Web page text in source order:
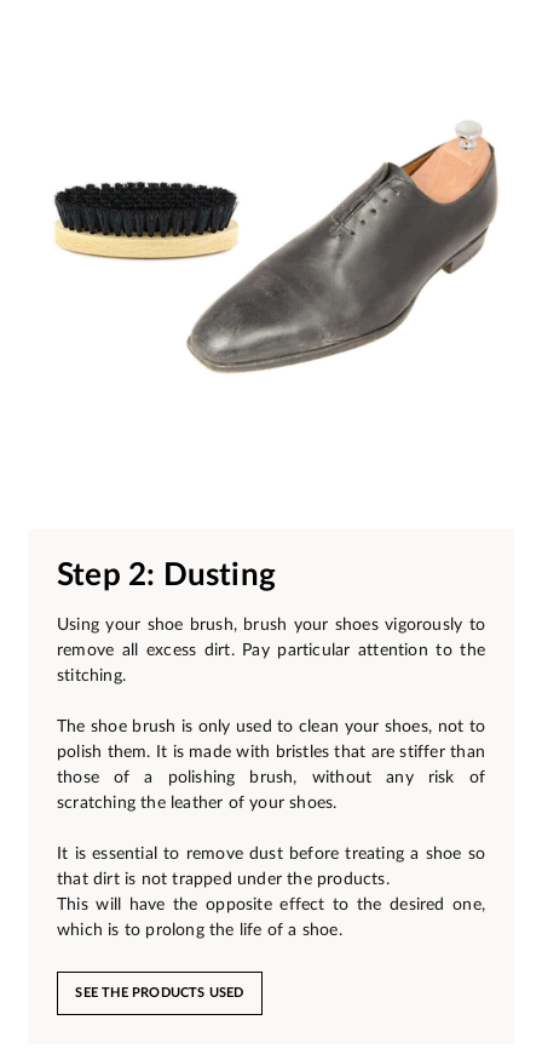
Step 2: Dusting
Using your shoe brush, brush your shoes vigorously to
remove all excess dirt. Pay particular attention to the
stitching.
The shoe brush is only used to clean your shoes, not to
polish them. It is made with bristles that are stiffer than
those of a polishing brush, without any risk of
scratching the leather of your shoes.
It is essential to remove dust before treating a shoe so
that dirt is not trapped under the products.
This will have the opposite effect to the desired one,
which is to prolong the life of a shoe.
SEE THE PRODUCTS USED